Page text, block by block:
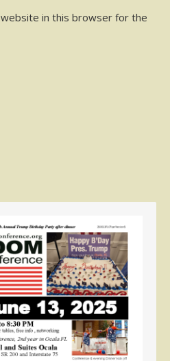
website in this browser for the